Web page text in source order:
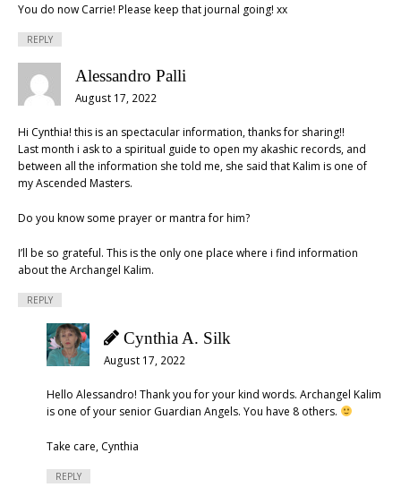
You do now Carrie! Please keep that journal going! xx
REPLY
Alessandro Palli
August 17, 2022
Hi Cynthia! this is an spectacular information, thanks for sharing!!
Last month i ask to a spiritual guide to open my akashic records, and
between all the information she told me, she said that Kalim is one of
my Ascended Masters.
Do you know some prayer or mantra for him?
I’ll be so grateful. This is the only one place where i find information
about the Archangel Kalim.
REPLY
Cynthia A. Silk
August 17, 2022
Hello Alessandro! Thank you for your kind words. Archangel Kalim
is one of your senior Guardian Angels. You have 8 others.
Take care, Cynthia
REPLY